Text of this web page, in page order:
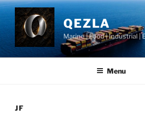
Skip
content
QEZLA
Marine | Food | Industrial |
Menu
JF